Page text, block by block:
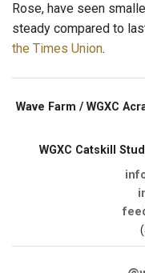
Rose, have seen
steady compared to
the Times Union.
Wave Farm / WGXC
WGXC Catskill